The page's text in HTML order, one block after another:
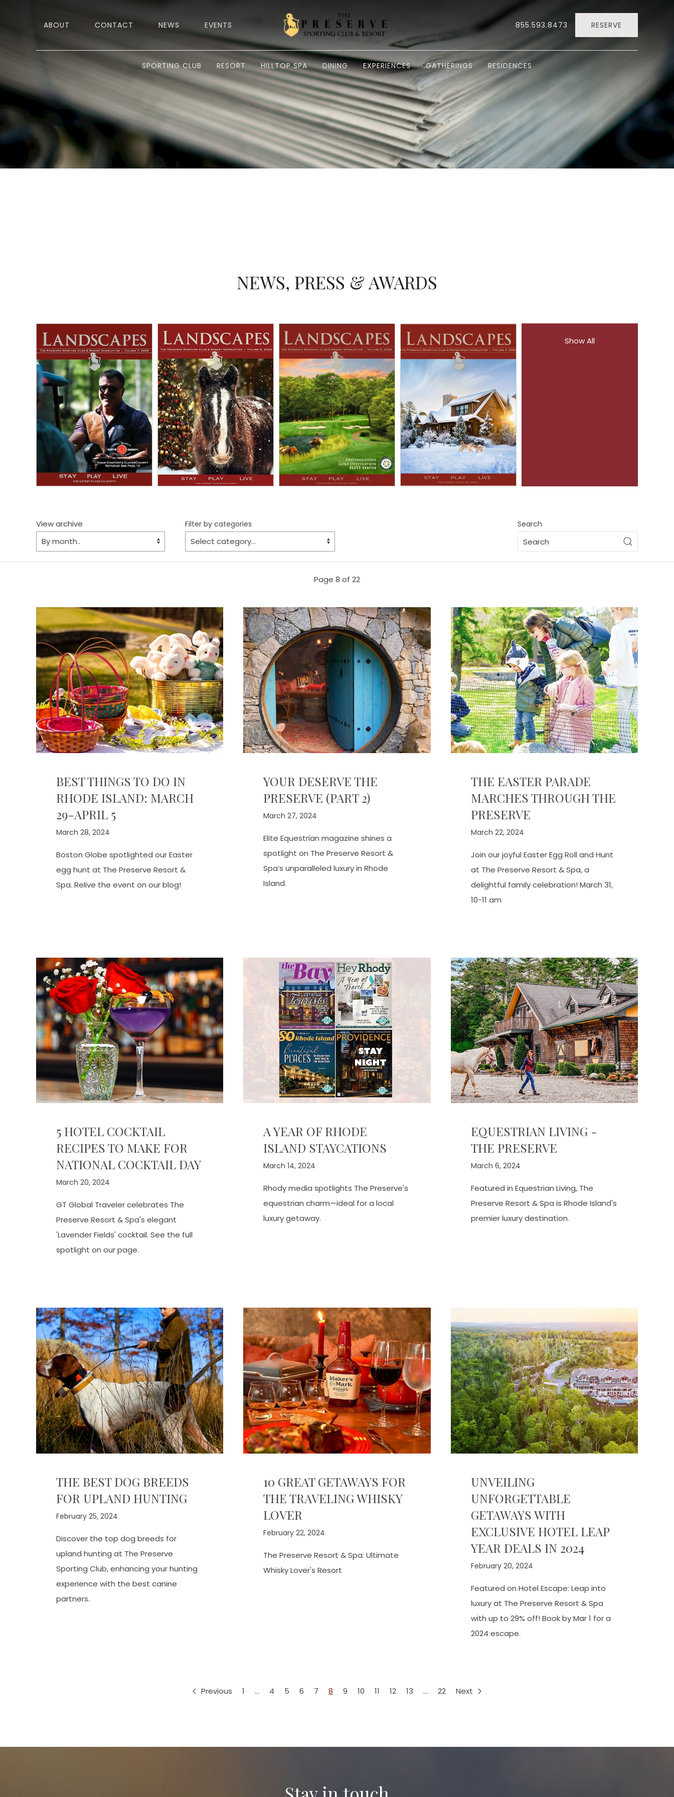
ABOUT CONTACT NEWS EVENTS 855.593.8473 RESERVE
SPORTING CLUB RESORT HILLTOP SPA DINING EXPERIENCES GATHERINGS RESIDENCES
NEWS, PRESS & AWARDS
Show All
View archive Filter by categories Search
Page 8 of 22
BEST THINGS TO DO IN
RHODE ISLAND: MARCH
29-APRIL 5
March 28, 2024
Boston Globe spotlighted our Easter
egg hunt at The Preserve Resort &
Spa. Relive the event on our blog!
YOUR DESERVE THE
PRESERVE (PART 2)
March 27, 2024
Elite Equestrian magazine shines a
spotlight on The Preserve Resort &
Spa’s unparalleled luxury in Rhode
Island.
THE EASTER PARADE
MARCHES THROUGH THE
PRESERVE
March 22, 2024
Join our joyful Easter Egg Roll and Hunt
at The Preserve Resort & Spa, a
delightful family celebration! March 31,
10-11 am
5 HOTEL COCKTAIL
RECIPES TO MAKE FOR
NATIONAL COCKTAIL DAY
March 20, 2024
GT Global Traveler celebrates The
Preserve Resort & Spa's elegant
'Lavender Fields' cocktail. See the full
spotlight on our page.
A YEAR OF RHODE
ISLAND STAYCATIONS
March 14, 2024
Rhody media spotlights The Preserve's
equestrian charm—ideal for a local
luxury getaway.
EQUESTRIAN LIVING -
THE PRESERVE
March 6, 2024
Featured in Equestrian Living, The
Preserve Resort & Spa is Rhode Island's
premier luxury destination.
THE BEST DOG BREEDS
FOR UPLAND HUNTING
February 25, 2024
Discover the top dog breeds for
upland hunting at The Preserve
Sporting Club, enhancing your hunting
experience with the best canine
partners.
10 GREAT GETAWAYS FOR
THE TRAVELING WHISKY
LOVER
February 22, 2024
The Preserve Resort & Spa: Ultimate
Whisky Lover's Resort
UNVEILING
UNFORGETTABLE
GETAWAYS WITH
EXCLUSIVE HOTEL LEAP
YEAR DEALS IN 2024
February 20, 2024
Featured on Hotel Escape: Leap into
luxury at The Preserve Resort & Spa
with up to 29% off! Book by Mar 1 for a
2024 escape.
Previous 1 … 4 5 6 7 8 9 10 11 12 13 … 22 Next